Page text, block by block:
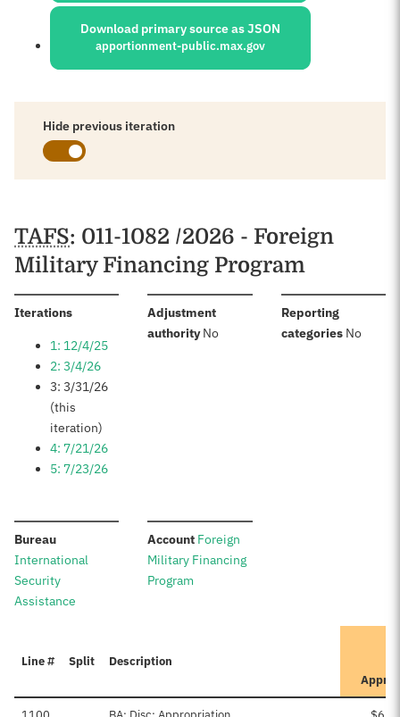
Download primary source as JSON
apportionment-public.max.gov
Hide previous iteration
Schedules
TAFS: 011-1082 /2026 - Foreign
Military Financing Program
Iterations:
1: 12/4/25
2: 3/4/26
3: 3/31/26
(this
iteration)
4: 7/21/26
5: 7/23/26
Adjustment
authority:No
Reporting
categories: No
Bureau:
International
Security
Assistance
Account:Foreign
Military Financing
Program
Line # Split
Description